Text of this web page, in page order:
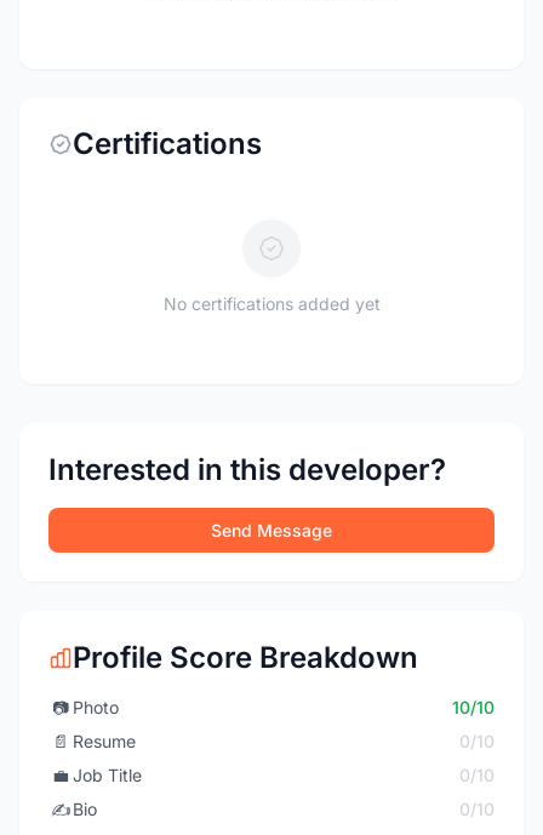
Certifications
No certifications added yet
Interested in this developer?
Send Message
Profile Score Breakdown
📷 Photo
10/10
📄 Resume
0/10
💼 Job Title
0/10
✍️Bio
0/10